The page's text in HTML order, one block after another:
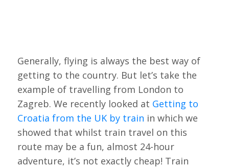
Generally, flying is always the best way of
getting to the country. But let’s take the
example of travelling from London to
Zagreb. We recently looked at Getting to
Croatia from the UK by train in which we
showed that whilst train travel on this
route may be a fun, almost 24-hour
adventure, it’s not exactly cheap! Train